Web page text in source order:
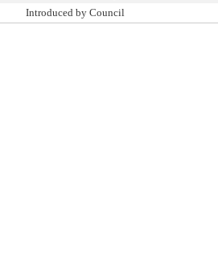
Introduced by Council